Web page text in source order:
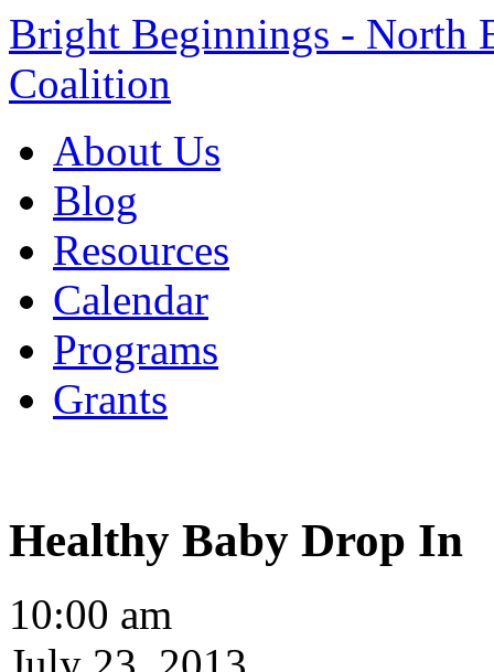
Bright Beginnings - North
Coalition
About Us
Blog
Resources
Calendar
Programs
Grants
Healthy Baby Drop In
Healthy
Baby
In
10:00 am